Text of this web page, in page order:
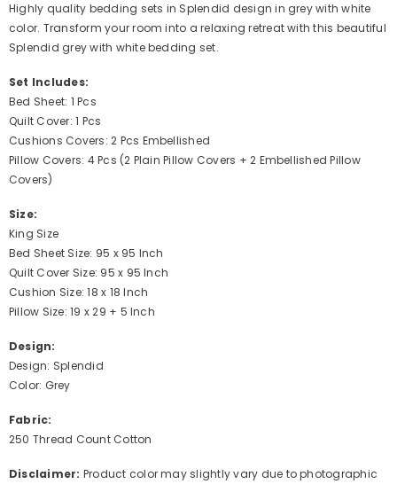
Highly quality bedding sets in Splendid design in grey with white
color. Transform your room into a relaxing retreat with this beautiful
Splendid grey with white bedding set.
Set Includes:
Bed Sheet: 1 Pcs
Quilt Cover: 1 Pcs
Cushions Covers: 2 Pcs Embellished
Pillow Covers: 4 Pcs (2 Plain Pillow Covers + 2 Embellished Pillow
Covers)
Size:
King Size
Bed Sheet Size: 95 x 95 Inch
Quilt Cover Size: 95 x 95 Inch
Cushion Size: 18 x 18 Inch
Pillow Size: 19 x 29 + 5 Inch
Design:
Design: Splendid
Color: Grey
Fabric:
250 Thread Count Cotton
Disclaimer: Product color may slightly vary due to photographic